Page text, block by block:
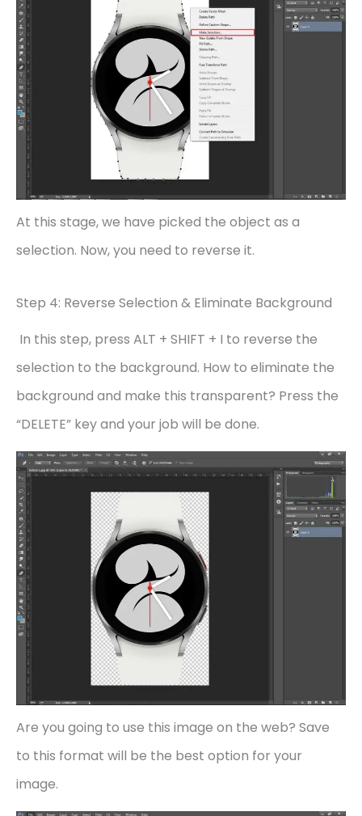
At this stage, we have picked the object as a
selection. Now, you need to reverse it.
Step 4: Reverse Selection & Eliminate Background
In this step, press ALT + SHIFT + I to reverse the
selection to the background. How to eliminate the
background and make this transparent? Press the
“DELETE” key and your job will be done.
Are you going to use this image on the web? Save
to this format will be the best option for your
image.